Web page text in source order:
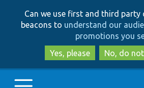
to
main
to
Can we use first and third party
beacons to understand our
promotions you
Yes, please
No, do